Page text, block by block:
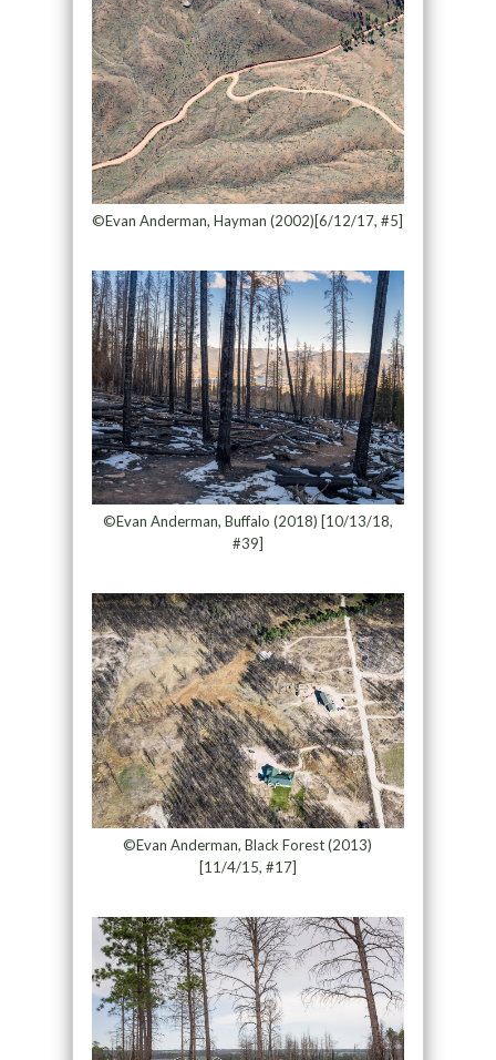
©Evan Anderman, Hayman (2002)[6/12/17, #5]
©Evan Anderman, Buffalo (2018) [10/13/18,
#39]
©Evan Anderman, Black Forest (2013)
[11/4/15, #17]